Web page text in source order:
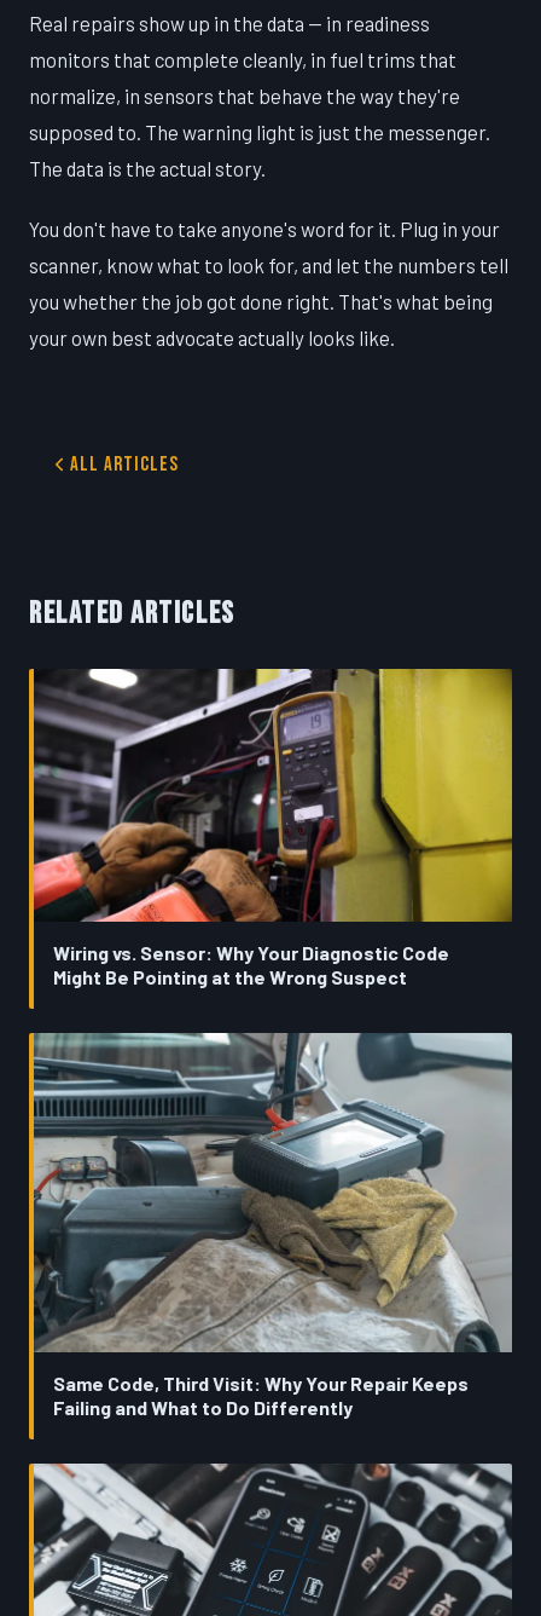
Real repairs show up in the data — in readiness
monitors that complete cleanly, in fuel trims that
normalize, in sensors that behave the way they're
supposed to. The warning light is just the messenger.
The data is the actual story.
You don't have to take anyone's word for it. Plug in your
scanner, know what to look for, and let the numbers tell
you whether the job got done right. That's what being
your own best advocate actually looks like.
All Articles
RELATED ARTICLES
Wiring vs. Sensor: Why Your Diagnostic Code
Might Be Pointing at the Wrong Suspect
Same Code, Third Visit: Why Your Repair Keeps
Failing and What to Do Differently